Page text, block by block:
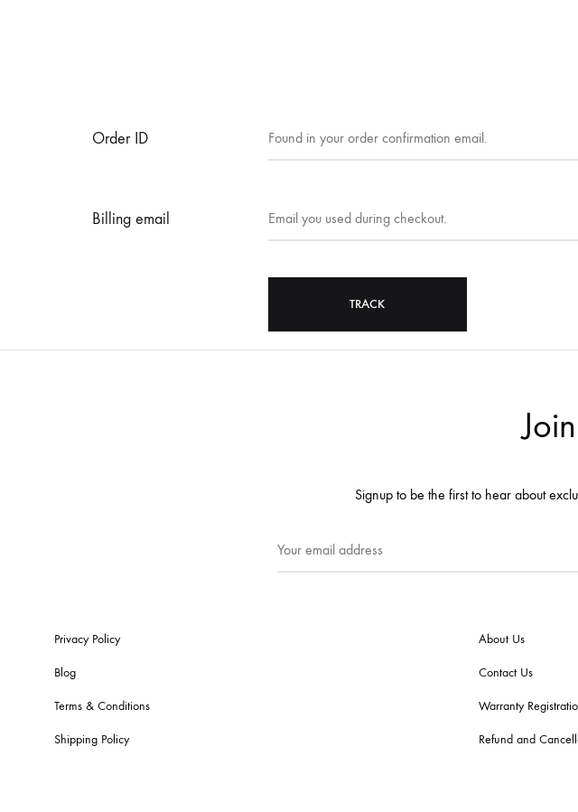
Order ID
Billing email
TRACK
Signup to be the first to hear about
Privacy Policy
Blog
Terms & Conditions
Shipping Policy
About Us
Contact Us
Warranty
Refund and